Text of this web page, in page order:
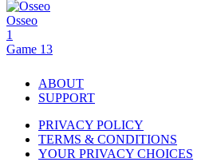
Osseo
1
Game 13
ABOUT
SUPPORT
PRIVACY POLICY
TERMS & CONDITIONS
YOUR PRIVACY CHOICES